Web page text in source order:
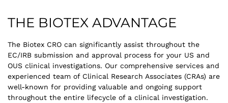
THE BIOTEX ADVANTAGE
The Biotex CRO can significantly assist throughout the
EC/IRB submission and approval process for your US and
OUS clinical investigations. Our comprehensive services and
experienced team of Clinical Research Associates (CRAs) are
well-known for providing valuable and ongoing support
throughout the entire lifecycle of a clinical investigation.